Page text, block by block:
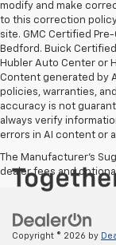
modify and make
to this correction
site. GMC Certified
Bedford. Buick
Hubler Auto Center or
Content generated by
policies, warranties,
accuracy is not
always verify
errors in AI content or
The Manufacturer's
dealer fees and
Copyright © 2026 by